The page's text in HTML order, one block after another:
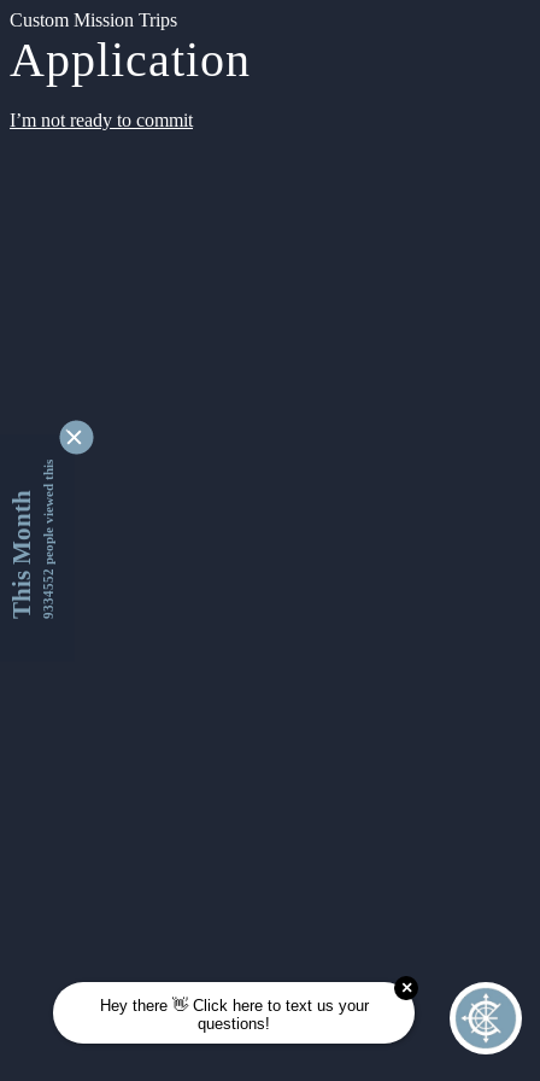
Custom Mission Trips
Application
I’m not ready to commit
This Month9334552 people viewed this